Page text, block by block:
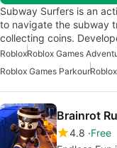
Subway Surfers is an
to navigate the subway
collecting coins.
RobloxRoblox Games
Roblox Games ParkourRoblox
Brainrot
4.8 Free